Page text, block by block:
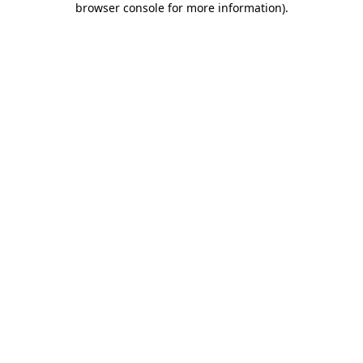
browser console for more information).